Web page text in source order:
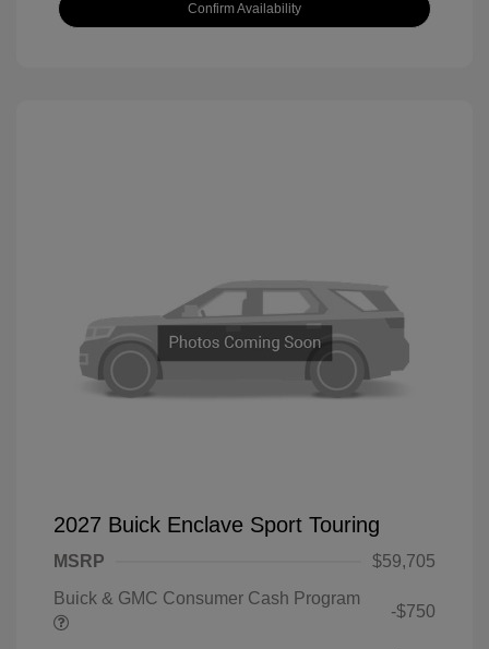
Confirm Availability
2027 Buick Enclave Sport Touring
MSRP
$59,705
Buick & GMC Consumer Cash Program
-$750